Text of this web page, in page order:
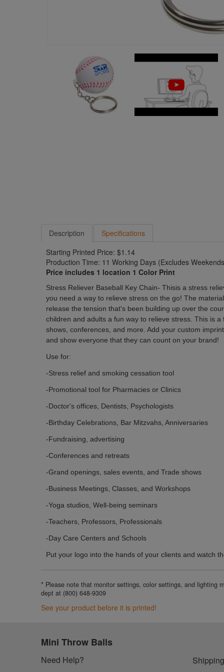
Description
Specifications
Starting Printed Price: $1.14
Production Time: 11 Working Days (Excludes
Price includes 1 location 1 Color Print
Stress Reliever Baseball Key Chain- Thisis a stress
you need a way to relieve stress on the go! The
release the tension that's been building up over the
children and adults a fun way to relieve stress. This is
shows, conferences, and more. Add your custom
and show everyone that they can count on your brand!
Use for:
-Stress relief and smoking cessation tool
-Promotional tool for Pharmacies or Clinics
-Doctor's offices, Dentists, Psychologists
-Birthday Celebrations, Bar Mitzvahs, Anniversaries
-Fundraising, advertising
-Conferences and retreats
-Grand openings, sales events, and Trade shows
-Business Meetings, Classes, and Workshops
-Yoga studios, Well-being seminars
-Teachers, Professors, Professionals
-Day Care Centers and Schools
Put your logo into the hands of your clients and watch
* Please note that monitor settings, color settings, and lighting
dept at (800) 648-9309
See your product before it is printed!
Mini Throw Balls
Need Help?